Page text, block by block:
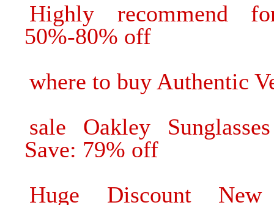
Highly recommend
50%-80% off
where to buy Authentic
sale Oakley
Save: 79% off
Huge Discount New